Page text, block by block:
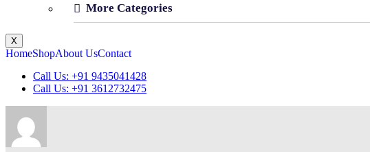
More Categories
X
HomeShopAbout UsContact
Call Us: +91 9435041428
Call Us: +91 3612732475